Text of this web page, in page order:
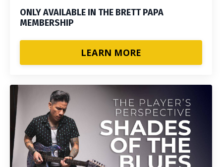
ONLY AVAILABLE IN THE BRETT PAPA
MEMBERSHIP
LEARN MORE